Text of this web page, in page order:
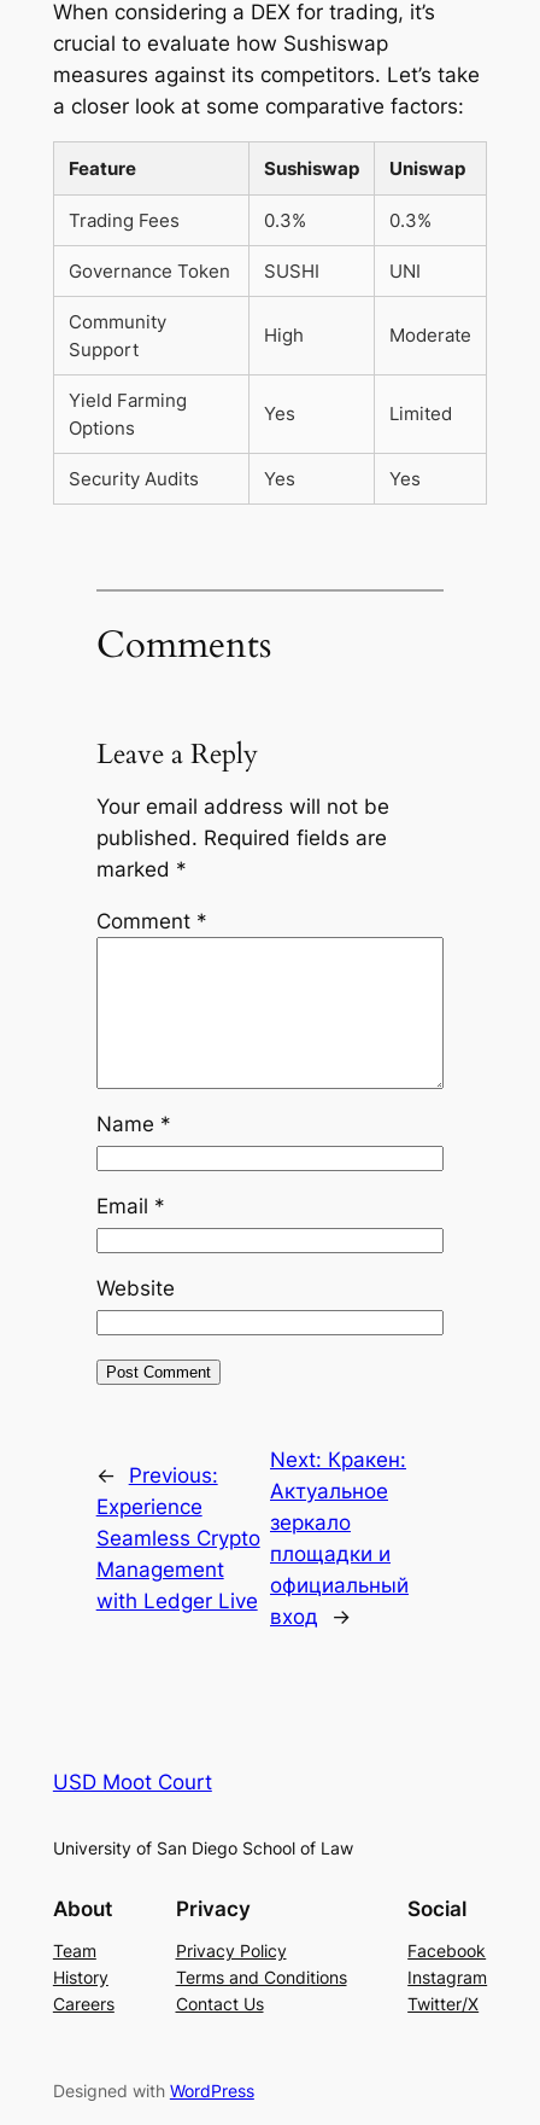
When considering a DEX for trading, it’s
crucial to evaluate how Sushiswap
measures against its competitors. Let’s take
a closer look at some comparative factors:
Feature Sushiswap Uniswap
Trading Fees 0.3% 0.3%
Governance Token SUSHI UNI
Community
Support
High Moderate
Yield Farming
Options
Yes Limited
Security Audits Yes Yes
Comments
Leave a Reply
Your email address will not be
published. Required fields are
marked *
Comment *
Name *
Email *
Website
←
Previous:
Experience
Seamless Crypto
Management
with Ledger Live
Next: Кракен:
Актуальное
зеркало
площадки и
официальный
вход
→
USD Moot Court
University of San Diego School of Law
About
Team
History
Careers
Privacy
Privacy Policy
Terms and Conditions
Contact Us
Social
Facebook
Instagram
Twitter/X
Designed with WordPress